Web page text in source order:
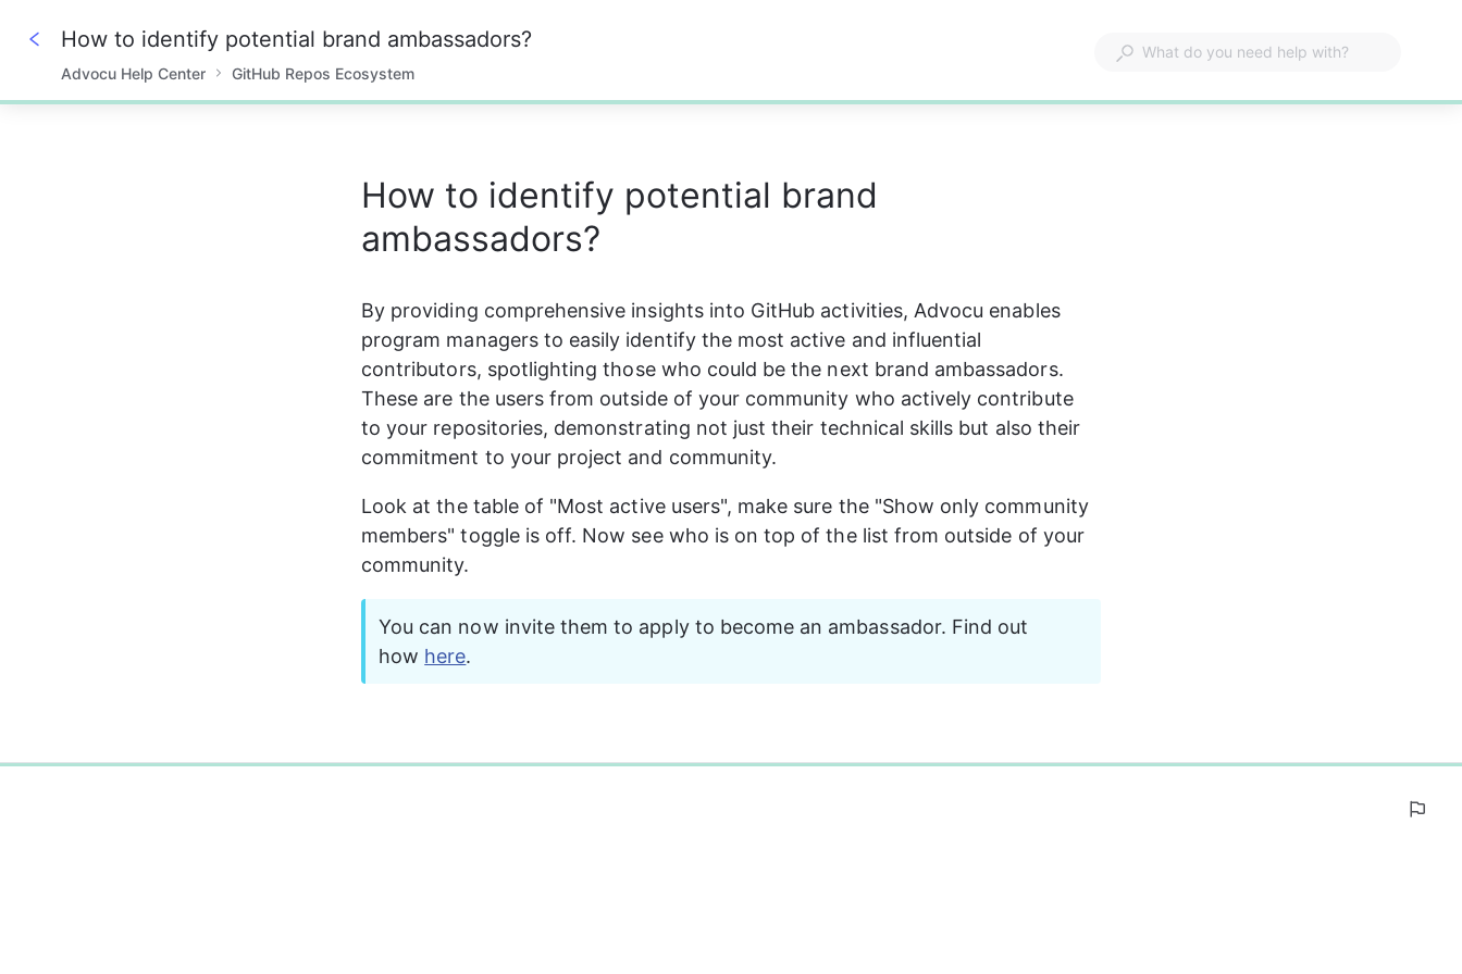
0%
How to identify potential brand ambassadors?
Advocu Help Center GitHub Repos Ecosystem
How to identify potential brand
ambassadors?
By providing comprehensive insights into GitHub activities, Advocu enables
program managers to easily identify the most active and influential
contributors, spotlighting those who could be the next brand ambassadors.
These are the users from outside of your community who actively contribute
to your repositories, demonstrating not just their technical skills but also their
commitment to your project and community.
Look at the table of "Most active users", make sure the "Show only community
members" toggle is off. Now see who is on top of the list from outside of your
community.
You can now invite them to apply to become an ambassador. Find out
how here.
0%